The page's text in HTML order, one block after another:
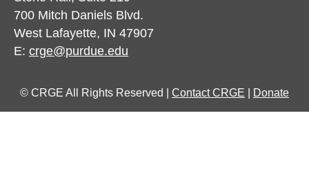
700 Mitch Daniels Blvd.
West Lafayette, IN 47907
E: crge@purdue.edu
© CRGE All Rights Reserved | Contact CRGE Donate